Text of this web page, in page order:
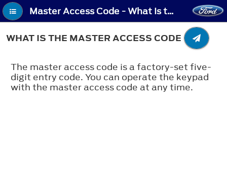
Master Access Code - What Is the Master Access Code
WHAT IS THE MASTER ACCESS CODE
The master access code is a factory-set five-
digit entry code. You can operate the keypad
with the master access code at any time.